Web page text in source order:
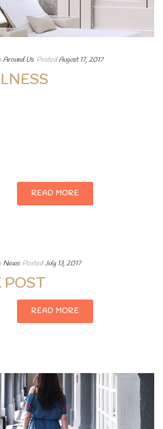
Around Us PostedAugust 17, 2017
READ MORE
News PostedJuly 13, 2017
POST
READ MORE